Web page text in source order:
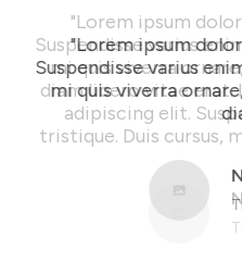
"Lorem ipsum
Suspendisse varius
mi quis viverra